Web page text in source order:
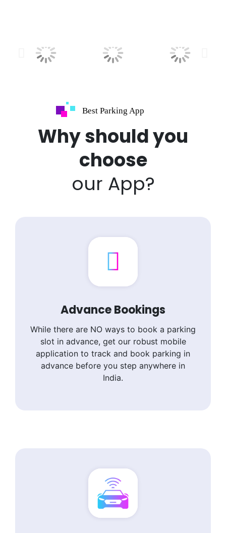
Best Parking App
Why should you
choose
our App?
Advance Bookings
While there are NO ways to book a parking
slot in advance, get our robust mobile
application to track and book parking in
advance before you step anywhere in
India.